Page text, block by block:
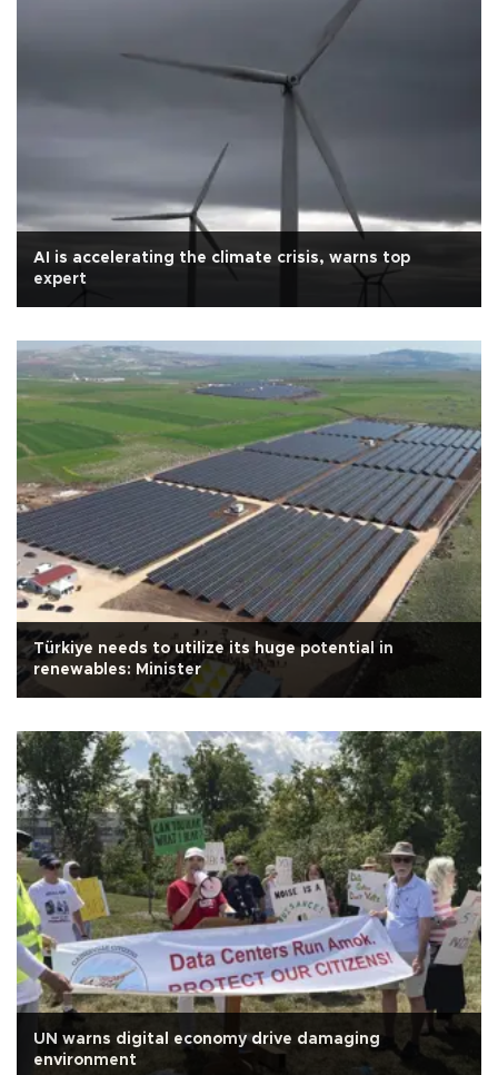
AI is accelerating the climate crisis, warns top
expert
Türkiye needs to utilize its huge potential in
renewables: Minister
UN warns digital economy drive damaging
environment